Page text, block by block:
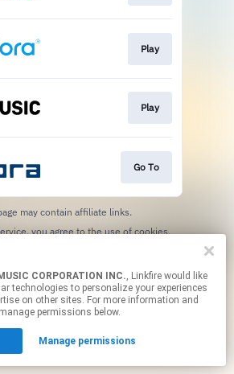
CORPORATION INC., Linkfire would like
technologies to personalize your experiences
on other sites. For more information and
permissions below.
Manage permissions
Play
Play
Go To
may contain affiliate links.